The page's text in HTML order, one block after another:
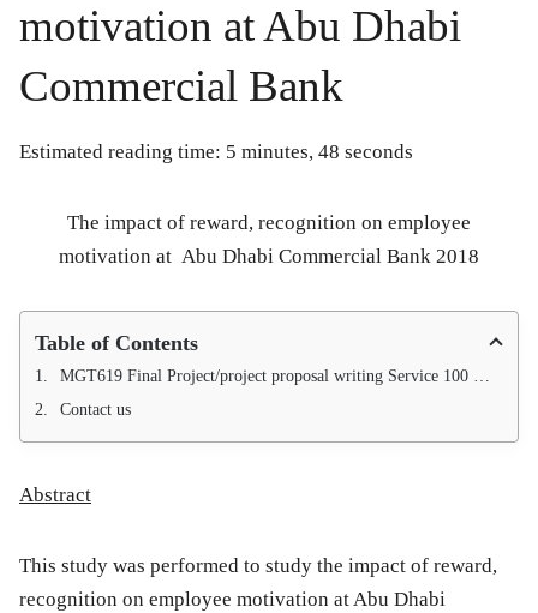
motivation at Abu Dhabi
Commercial Bank
Estimated reading time: 5 minutes, 48 seconds
The impact of reward, recognition on employee
motivation at Abu Dhabi Commercial Bank 2018
Table of Contents
MGT619 Final Project/project proposal writing Service 100 % Approval Guarantee
Contact us
Abstract
This study was performed to study the impact of reward,
recognition on employee motivation at Abu Dhabi